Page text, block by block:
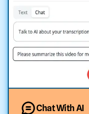
Chat With AI